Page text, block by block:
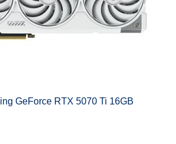
GeForce RTX 5070 Ti 16GB